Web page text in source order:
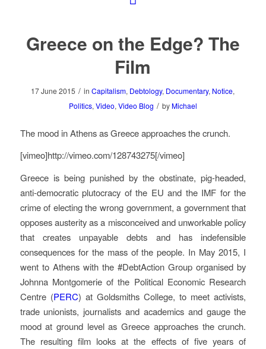
Greece on the Edge? The
Film
17 June 2015 / inCapitalism, Debtology, Documentary, Notice,
Politics, Video, Video Blog / by Michael
The mood in Athens as Greece approaches the crunch.
[vimeo]http://vimeo.com/128743275[/vimeo]
Greece is being punished by the obstinate, pig-headed,
anti-democratic plutocracy of the EU and the IMF for the
crime of electing the wrong government, a government that
opposes austerity as a misconceived and unworkable policy
that creates unpayable debts and has indefensible
consequences for the mass of the people. In May 2015, I
went to Athens with the #DebtAction Group organised by
Johnna Montgomerie of the Political Economic Research
Centre (PERC) at Goldsmiths College, to meet activists,
trade unionists, journalists and academics and gauge the
mood at ground level as Greece approaches the crunch.
The resulting film looks at the effects of five years of